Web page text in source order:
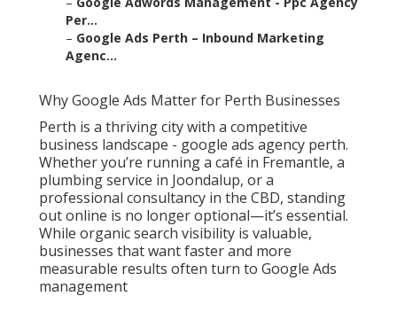
Per...
– Google Ads Perth – Inbound Marketing
Agenc...
Why Google Ads Matter for Perth Businesses
Perth is a thriving city with a competitive
business landscape - google ads agency perth.
Whether you’re running a café in Fremantle, a
plumbing service in Joondalup, or a
professional consultancy in the CBD, standing
out online is no longer optional—it’s essential.
While organic search visibility is valuable,
businesses that want faster and more
measurable results often turn to Google Ads
management